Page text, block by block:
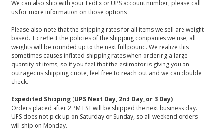
We can also ship with your FedEx or UPS account number, please call
us for more information on those options.
Please also note that the shipping rates for all items we sell are weight-
based. To reflect the policies of the shipping companies we use, all
weights will be rounded up to the next full pound. We realize this
sometimes causes inflated shipping rates when ordering a large
quantity of items, so if you feel that the estimator is giving you an
outrageous shipping quote, feel free to reach out and we can double
check.
Expedited Shipping (UPS Next Day, 2nd Day, or 3 Day)
Orders placed after 2 PM EST will be shipped the next business day.
UPS does not pick up on Saturday or Sunday, so all weekend orders
will ship on Monday.